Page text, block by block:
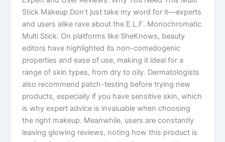
Stick Makeup Don’t just take my word for it—experts
and users alike rave about the E.L.F. Monochromatic
Multi Stick. On platforms like SheKnows, beauty
editors have highlighted its non-comedogenic
properties and ease of use, making it ideal for a
range of skin types, from dry to oily. Dermatologists
also recommend patch-testing before trying new
products, especially if you have sensitive skin, which
is why expert advice is invaluable when choosing
the right makeup. Meanwhile, users are constantly
leaving glowing reviews, noting how this product is